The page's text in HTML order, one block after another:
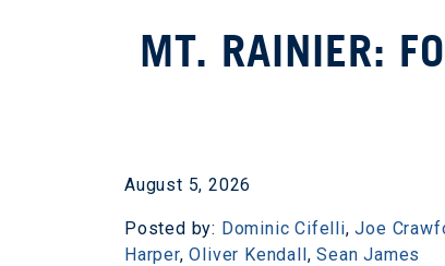
MT. RAINIER:
August 5, 2026
Posted by: Dominic Cifelli,Joe
Harper,Oliver Kendall,Sean James